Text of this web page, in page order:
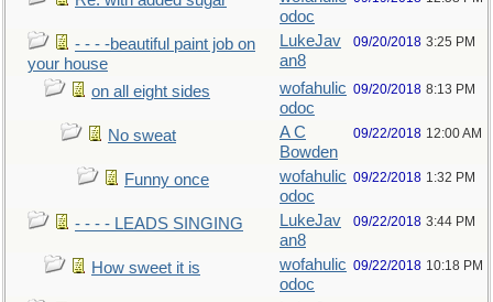
odoc
- - - -beautiful paint job on
your house
LukeJav
an8
09/20/2018 3:25 PM
on all eight sides
wofahulic
odoc
09/20/2018 8:13 PM
No sweat
A C
Bowden
09/22/2018 12:00 AM
Funny once
wofahulic
odoc
09/22/2018 1:32 PM
- - - - LEADS SINGING
LukeJav
an8
09/22/2018 3:44 PM
How sweet it is
wofahulic
odoc
09/22/2018 10:18 PM